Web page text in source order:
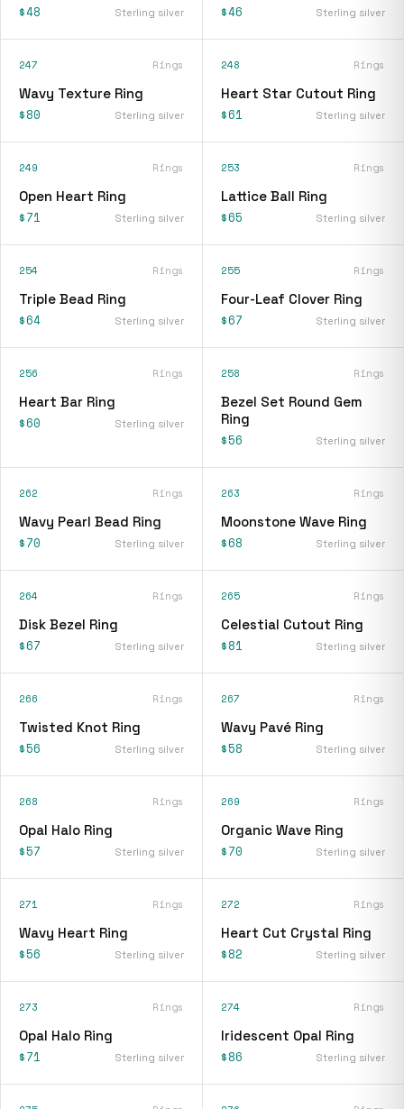
$48 Sterling silver $46 Sterling silver
247 Rings
Wavy Texture Ring
$80 Sterling silver
248 Rings
Heart Star Cutout Ring
$61 Sterling silver
249 Rings
Open Heart Ring
$71 Sterling silver
253 Rings
Lattice Ball Ring
$65 Sterling silver
254 Rings
Triple Bead Ring
$64 Sterling silver
255 Rings
Four-Leaf Clover Ring
$67 Sterling silver
256 Rings
Heart Bar Ring
$60 Sterling silver
258 Rings
Bezel Set Round Gem
Ring
$56 Sterling silver
262 Rings
Wavy Pearl Bead Ring
$70 Sterling silver
263 Rings
Moonstone Wave Ring
$68 Sterling silver
264 Rings
Disk Bezel Ring
$67 Sterling silver
265 Rings
Celestial Cutout Ring
$81 Sterling silver
266 Rings
Twisted Knot Ring
$56 Sterling silver
267 Rings
Wavy Pavé Ring
$58 Sterling silver
268 Rings
Opal Halo Ring
$57 Sterling silver
269 Rings
Organic Wave Ring
$70 Sterling silver
271 Rings
Wavy Heart Ring
$56 Sterling silver
272 Rings
Heart Cut Crystal Ring
$82 Sterling silver
273 Rings
Opal Halo Ring
$71 Sterling silver
274 Rings
Iridescent Opal Ring
$86 Sterling silver